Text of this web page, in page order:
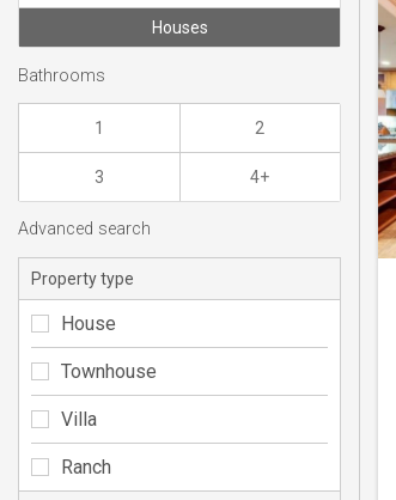
Houses
Bathrooms
1 2
3 4+
Advanced search
Property type
House
Townhouse
Villa
Ranch